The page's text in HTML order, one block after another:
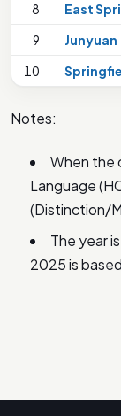
8
East
9
Junyuan
10
Notes:
When the
Language
(Distinction/
The year
2025 is